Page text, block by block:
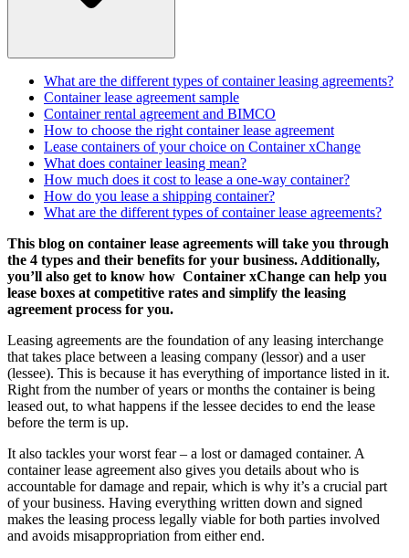
What are the different types of container leasing agreements?
Container lease agreement sample
Container rental agreement and BIMCO
How to choose the right container lease agreement
Lease containers of your choice on Container xChange
What does container leasing mean?
How much does it cost to lease a one-way container?
How do you lease a shipping container?
What are the different types of container lease agreements?
This blog on container lease agreements will take you through
the 4 types and their benefits for your business. Additionally,
you’ll also get to know how Container xChange can help you
lease boxes at competitive rates and simplify the leasing
agreement process for you.
Leasing agreements are the foundation of any leasing interchange
that takes place between a leasing company (lessor) and a user
(lessee). This is because it has everything of importance listed in it.
Right from the number of years or months the container is being
leased out, to what happens if the lessee decides to end the lease
before the term is up.
It also tackles your worst fear – a lost or damaged container. A
container lease agreement also gives you details about who is
accountable for damage and repair, which is why it’s a crucial part
of your business. Having everything written down and signed
makes the leasing process legally viable for both parties involved
and avoids misappropriation from either end.